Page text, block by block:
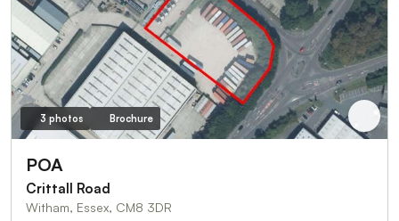
3 photos Brochure
POA
Crittall Road
Witham, Essex, CM8 3DR